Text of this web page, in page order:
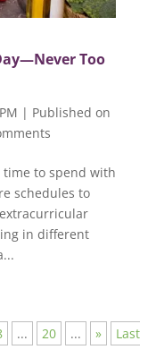
Too
| Published on
time to spend with
schedules to
in different
... 20 ... »
Last